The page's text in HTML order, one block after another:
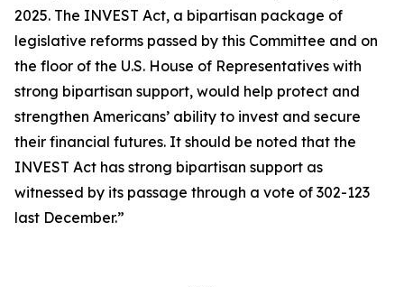
2025. The INVEST Act, a bipartisan package of
legislative reforms passed by this Committee and on
the floor of the U.S. House of Representatives with
strong bipartisan support, would help protect and
strengthen Americans’ ability to invest and secure
their financial futures. It should be noted that the
INVEST Act has strong bipartisan support as
witnessed by its passage through a vote of 302-123
last December.”